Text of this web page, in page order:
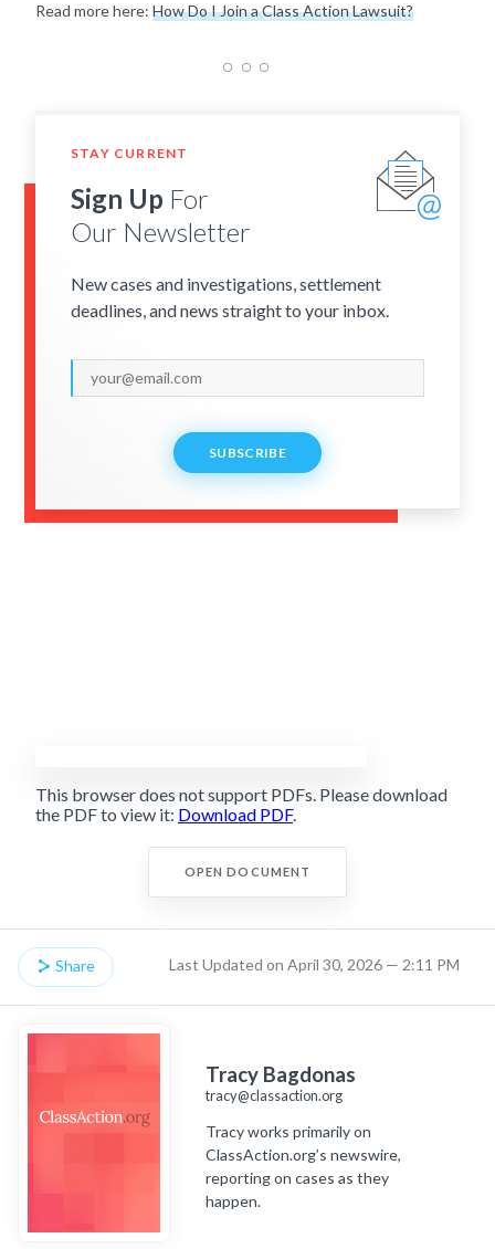
Read more here: How Do I Join a Class Action Lawsuit?
STAY CURRENT
Sign Up For
Our Newsletter
New cases and investigations, settlement
deadlines, and news straight to your inbox.
SUBSCRIBE
This browser does not support PDFs. Please download
the PDF to view it: Download PDF.
OPEN DOCUMENT
Share Last Updated on April 30, 2026 — 2:11 PM
Tracy Bagdonas
tracy@classaction.org
Tracy works primarily on
ClassAction.org’s newswire,
reporting on cases as they
happen.